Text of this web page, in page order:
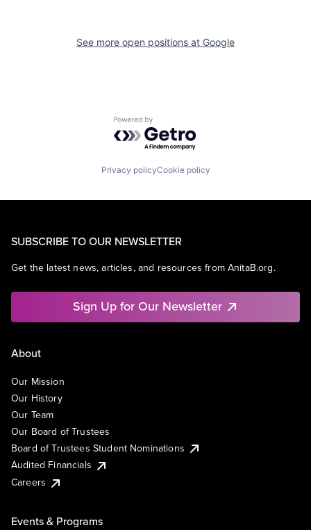
See more open positions at Google
Powered by Getro.com
Privacy policyCookie policy
SUBSCRIBE TO OUR NEWSLETTER
Get the latest news, articles, and resources from AnitaB.org.
Sign Up for Our Newsletter
About
Our Mission
Our History
Our Team
Our Board of Trustees
Board of Trustees Student Nominations
Audited Financials
Careers
Events & Programs